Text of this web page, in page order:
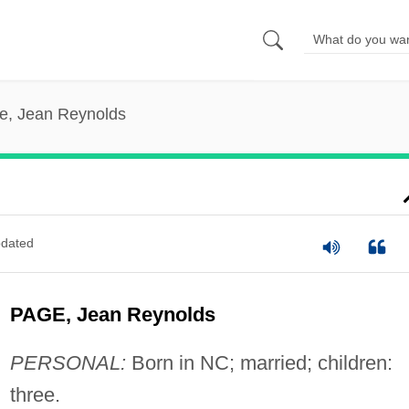
Jean Reynolds
PAGE, Jean Reynolds
PERSONAL: Born in NC; married; children:
three.